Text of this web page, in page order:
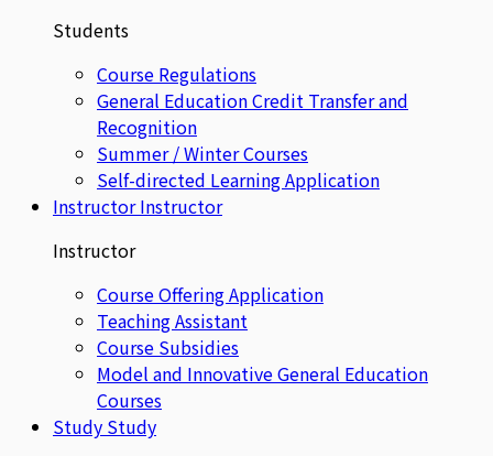
Students
Course Regulations
General Education Credit Transfer and
Recognition
Summer / Winter Courses
Self-directed Learning Application
Instructor Instructor
Instructor
Course Offering Application
Teaching Assistant
Course Subsidies
Model and Innovative General Education
Courses
Study Study